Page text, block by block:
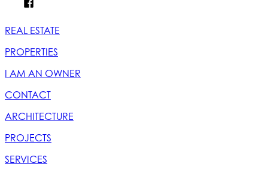
REAL ESTATE
PROPERTIES
I AM AN OWNER
CONTACT
ARCHITECTURE
PROJECTS
SERVICES